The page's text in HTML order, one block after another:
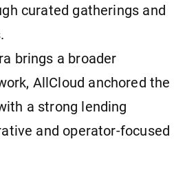
curated gatherings and
brings a broader
AllCloud anchored the
a strong lending
and operator-focused